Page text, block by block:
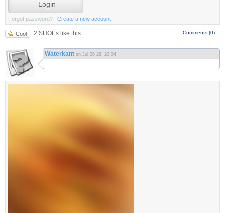
Forgot password? | Create a new account
Comments (0)
Cool 2 SHOEs like this
Waterkant on Jul 26 26, 20:04